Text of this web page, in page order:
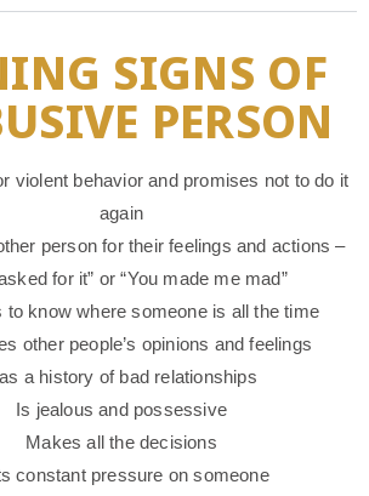
SIGNS OF
PERSON
violent behavior and promises not to do it
again
person for their feelings and actions –
for it” or “You made me mad”
to know where someone is all the time
other people’s opinions and feelings
a history of bad relationships
Is jealous and possessive
Makes all the decisions
constant pressure on someone